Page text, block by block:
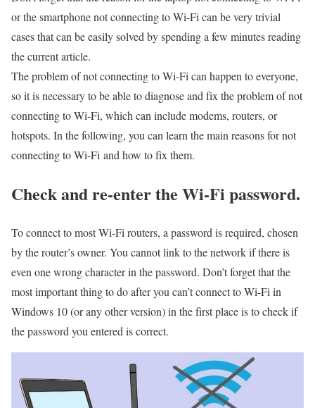
or the smartphone not connecting to Wi-Fi can be very trivial
cases that can be easily solved by spending a few minutes reading
the current article.
The problem of not connecting to Wi-Fi can happen to everyone,
so it is necessary to be able to diagnose and fix the problem of not
connecting to Wi-Fi, which can include modems, routers, or
hotspots. In the following, you can learn the main reasons for not
connecting to Wi-Fi and how to fix them.
Check and re-enter the Wi-Fi password.
To connect to most Wi-Fi routers, a password is required, chosen
by the router’s owner. You cannot link to the network if there is
even one wrong character in the password. Don’t forget that the
most important thing to do after you can’t connect to Wi-Fi in
Windows 10 (or any other version) in the first place is to check if
the password you entered is correct.